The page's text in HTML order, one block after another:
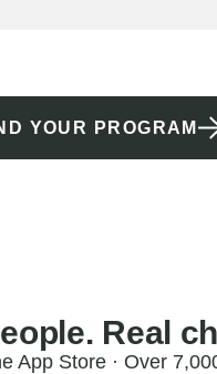
YOUR PROGRAM
Real
App Store · Over